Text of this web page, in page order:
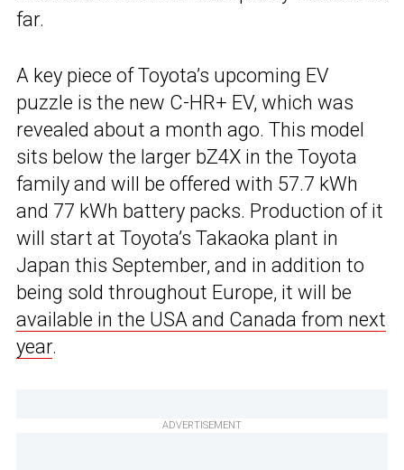
far.
A key piece of Toyota’s upcoming EV
puzzle is the new C-HR+ EV, which was
revealed about a month ago. This model
sits below the larger bZ4X in the Toyota
family and will be offered with 57.7 kWh
and 77 kWh battery packs. Production of it
will start at Toyota’s Takaoka plant in
Japan this September, and in addition to
being sold throughout Europe, it will be
available in the USA and Canada from next
year.
ADVERTISEMENT